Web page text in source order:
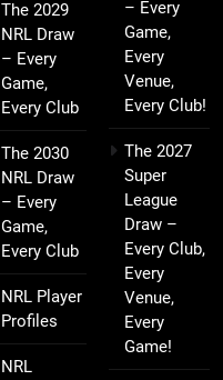
The 2029
NRL Draw
– Every
Game,
Every Club
The 2030
NRL Draw
– Every
Game,
Every Club
NRL Player
Profiles
NRL
– Every
Game,
Every
Venue,
Every Club!
The 2027
Super
League
Draw –
Every Club,
Every
Venue,
Every
Game!